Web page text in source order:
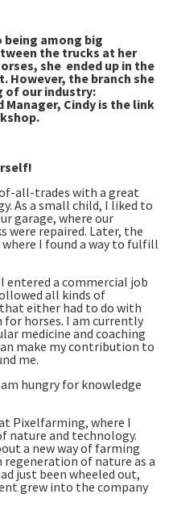
being among big
the trucks at her
she ended up in the
However, the branch she
of our industry:
Cindy is the link
all-trades with a great
As a small child, I liked to
garage, where our
were repaired. Later, the
I found a way to fulfill
entered a commercial job
all kinds of
either had to do with
for horses. I am currently
medicine and coaching
make my contribution to
me.
hungry for knowledge
Pixelfarming, where I
nature and technology.
a new way of farming
of nature as a
just been wheeled out,
grew into the company